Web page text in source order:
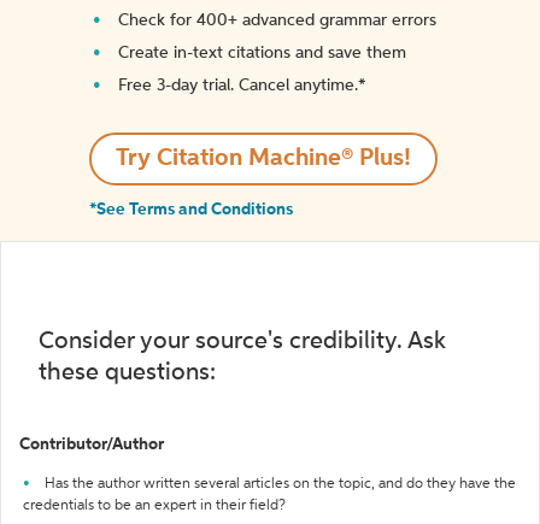
Check for 400+ advanced grammar errors
Create in-text citations and save them
Free 3-day trial. Cancel anytime.*️
Try Citation Machine® Plus!
*See Terms and Conditions
Consider your source's credibility. Ask
these questions:
Contributor/Author
Has the author written several articles on the topic, and do they have the
credentials to be an expert in their field?